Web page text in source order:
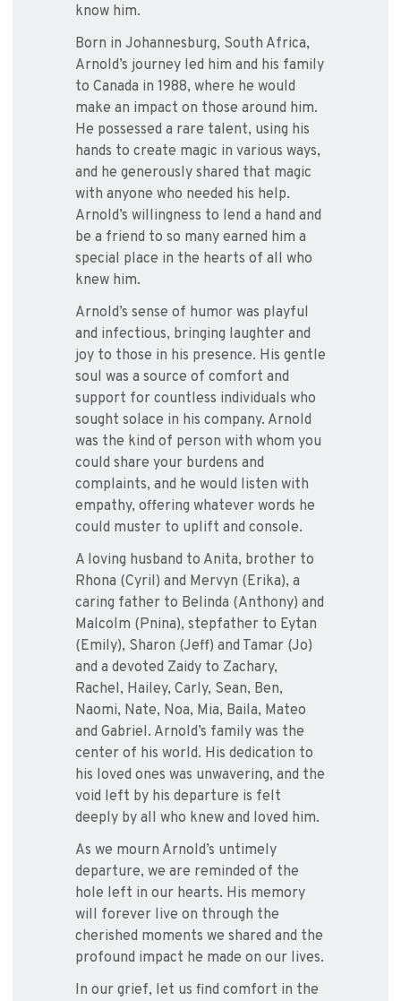
know him.
Born in Johannesburg, South Africa,
Arnold’s journey led him and his family
to Canada in 1988, where he would
make an impact on those around him.
He possessed a rare talent, using his
hands to create magic in various ways,
and he generously shared that magic
with anyone who needed his help.
Arnold’s willingness to lend a hand and
be a friend to so many earned him a
special place in the hearts of all who
knew him.
Arnold’s sense of humor was playful
and infectious, bringing laughter and
joy to those in his presence. His gentle
soul was a source of comfort and
support for countless individuals who
sought solace in his company. Arnold
was the kind of person with whom you
could share your burdens and
complaints, and he would listen with
empathy, offering whatever words he
could muster to uplift and console.
A loving husband to Anita, brother to
Rhona (Cyril) and Mervyn (Erika), a
caring father to Belinda (Anthony) and
Malcolm (Pnina), stepfather to Eytan
(Emily), Sharon (Jeff) and Tamar (Jo)
and a devoted Zaidy to Zachary,
Rachel, Hailey, Carly, Sean, Ben,
Naomi, Nate, Noa, Mia, Baila, Mateo
and Gabriel. Arnold’s family was the
center of his world. His dedication to
his loved ones was unwavering, and the
void left by his departure is felt
deeply by all who knew and loved him.
As we mourn Arnold’s untimely
departure, we are reminded of the
hole left in our hearts. His memory
will forever live on through the
cherished moments we shared and the
profound impact he made on our lives.
In our grief, let us find comfort in the